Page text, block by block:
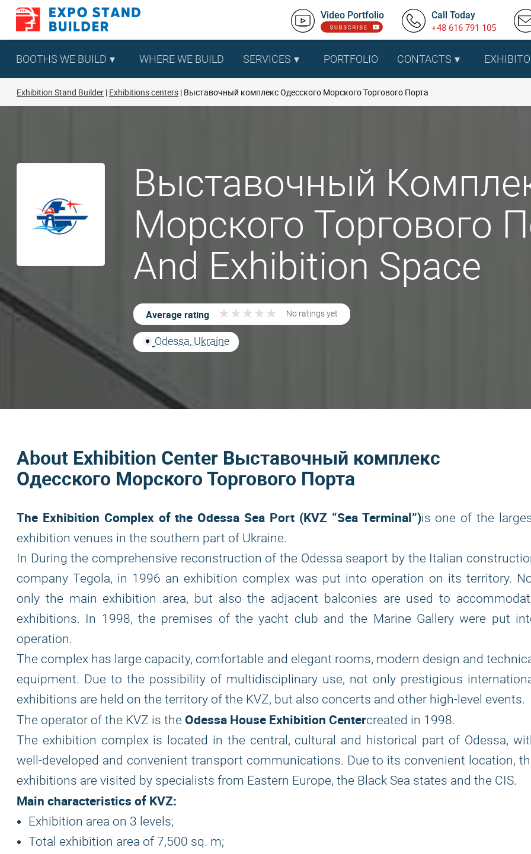
Skip
content
Video Portfolio Call Today
+48 616 791 105
BOOTHS WE BUILD WHERE WE BUILD SERVICES PORTFOLIO CONTACTS
Exhibition Stand Builder Exhibitions centers Выставочный комплекс Одесского Морского Торгового Порта
Выставочный
Морского Торгового
And Exhibition Space
Average rating ★ ★ ★ ★ ★
★ ★ ★ ★ ★ No ratings yet
Odessa, Ukraine
About Exhibition Center Выставочный комплекс
Одесского Морского Торгового Порта
The Exhibition Complex of the Odessa Sea Port (KVZ “Sea Terminal”)is one of the
exhibition venues in the southern part of Ukraine.
In During the comprehensive reconstruction of the Odessa seaport by the Italian
company Tegola, in 1996 an exhibition complex was put into operation on its territory.
only the main exhibition area, but also the adjacent balconies are used to
exhibitions. In 1998, the premises of the yacht club and the Marine Gallery were put
operation.
The complex has large capacity, comfortable and elegant rooms, modern design and
equipment. Due to the possibility of multidisciplinary use, not only prestigious
exhibitions are held on the territory of the KVZ, but also concerts and other high-level events.
The operator of the KVZ is the Odessa House Exhibition Centercreated in 1998.
The exhibition complex is located in the central, cultural and historical part of Odessa,
well-developed and convenient transport communications. Due to its convenient location,
exhibitions are visited by specialists from Eastern Europe, the Black Sea states and the CIS.
Main characteristics of KVZ:
Exhibition area on 3 levels;
Total exhibition area of ​​7,500 sq. m;